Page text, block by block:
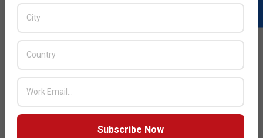
BY: THE CHANNEL POST STAFF
ON:
Subscribe Now